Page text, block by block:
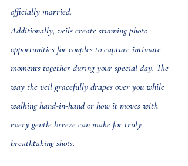
officially married.
Additionally, veils create stunning photo
opportunities for couples to capture intimate
moments together during your special day. The
way the veil gracefully drapes over you while
walking hand-in-hand or how it moves with
every gentle breeze can make for truly
breathtaking shots.